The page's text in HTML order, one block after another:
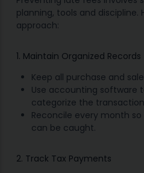
planning, tools and discipline.
approach:
1. Maintain Organized Records
Keep all purchase and
Use accounting software
categorize the
Reconcile every month
can be caught.
2. Track Tax Payments